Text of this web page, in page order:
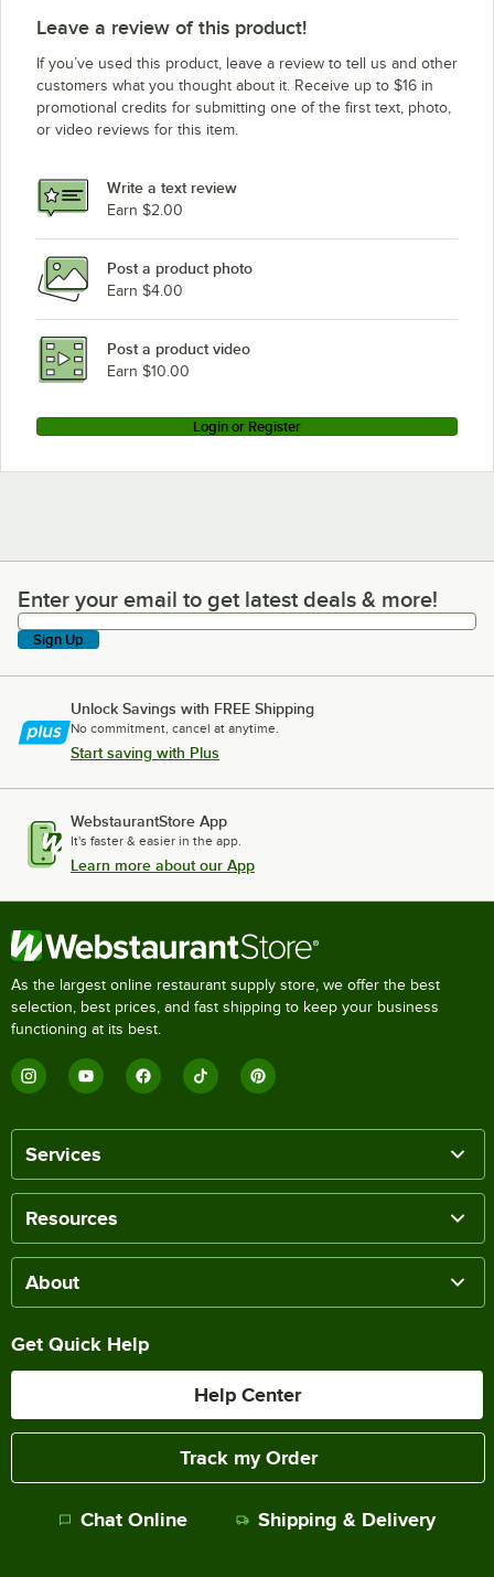
Robot Coupe CL50 Ultra No Disc
Robot Coupe R6X
Robot Coupe R6C
Robot Coupe R300C
Robot Coupe CL25
Leave a review of this product!
If you’ve used this product, leave a review to tell us and other
customers what you thought about it. Receive up to $16 in
promotional credits for submitting one of the first text, photo,
or video reviews for this item.
Write a text review
Earn $2.00
Post a product photo
Earn $4.00
Post a product video
Earn $10.00
Login or Register
Enter your email to get latest deals & more!
Enter your email to get latest deals & more!
Sign Up
Unlock Savings with FREE Shipping
No commitment, cancel at anytime.
Start saving with Plus
WebstaurantStore App
It's faster & easier in the app.
Learn more about our App
As the largest online restaurant supply store, we offer the best
selection, best prices, and fast shipping to keep your business
functioning at its best.
Services
Resources
About
Get Quick Help
Help Center
Track my Order
Chat Online Shipping & Delivery